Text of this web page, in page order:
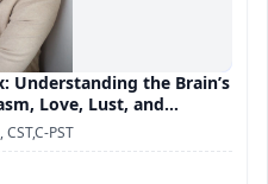
Understanding the Brain’s
Love, Lust, and
PST